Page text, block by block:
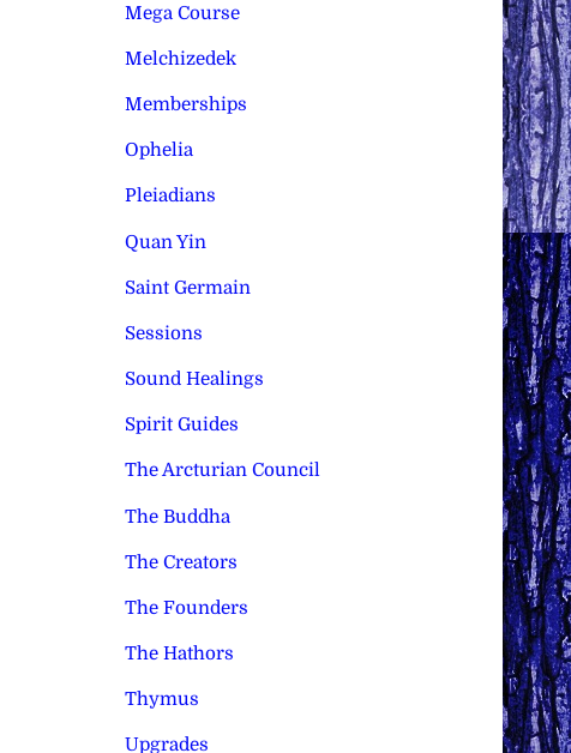
Mega Course
Melchizedek
Memberships
Ophelia
Pleiadians
Quan Yin
Saint Germain
Sessions
Sound Healings
Spirit Guides
The Arcturian Council
The Buddha
The Creators
The Founders
The Hathors
Thymus
Upgrades